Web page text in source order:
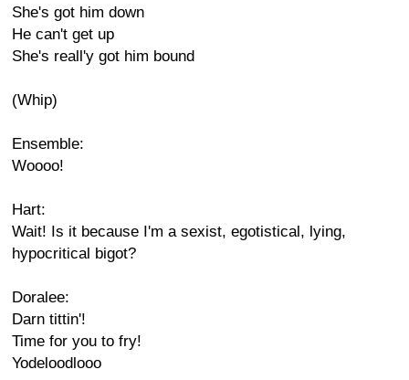
She's got him down
He can't get up
She's reall'y got him bound
(Whip)
Ensemble:
Woooo!
Hart:
Wait! Is it because I'm a sexist, egotistical, lying,
hypocritical bigot?
Doralee:
Darn tittin'!
Time for you to fry!
Yodeloodlooo